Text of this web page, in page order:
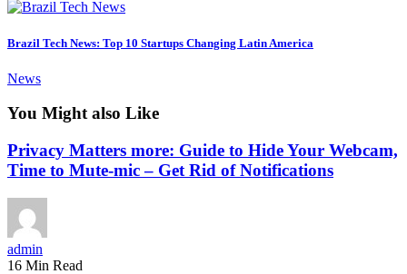
Brazil Tech News: Top 10 Startups Changing Latin America
News
You Might also Like
Privacy Matters more: Guide to Hide Your Webcam,
Time to Mute-mic – Get Rid of Notifications
admin
16 Min Read